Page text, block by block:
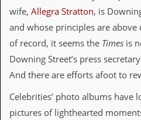
a
s
i
e
wife, Allegra Stratton, is
and whose principles are
of record, it seems the Times is
Downing Street’s press
And there are efforts afoot to
Celebrities’ photo albums have
pictures of lighthearted